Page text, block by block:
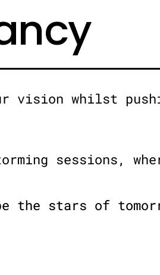
vision whilst
sessions,
the stars of